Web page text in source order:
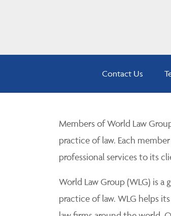
Contact Us
Members of World Law
practice of law. Each
professional services to its
World Law Group (WLG) is
practice of law. WLG helps